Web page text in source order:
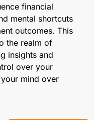
financial
mental shortcuts
outcomes. This
the realm of
insights and
over your
mind over